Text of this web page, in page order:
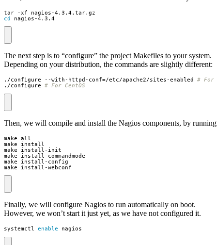
cd
nagios-4.3.4
The next step is to “configure” the project Makefiles to your system.
Depending on your distribution, the commands are slightly different:
./configure --with-httpd-conf=/etc/apache2/sites-enabled # For
./configure # For CentOS
Then, we will compile and install the Nagios components, by
make install-webconf
Finally, we will configure Nagios to run automatically on boot.
However, we won’t start it just yet, as we have not configured it.
systemctl enable nagios